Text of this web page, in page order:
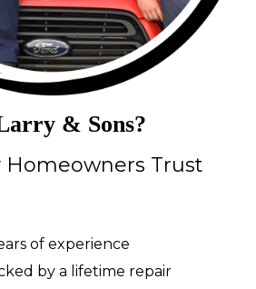
& Sons?
Homeowners Trust
of experience
by a lifetime repair